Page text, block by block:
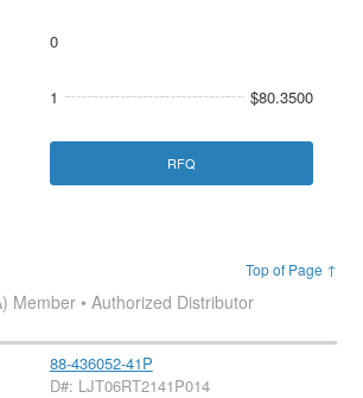
0
1 $80.3500
RFQ
Top of Page ↑
Member • Authorized Distributor
88-436052-41P
D#: LJT06RT2141P014